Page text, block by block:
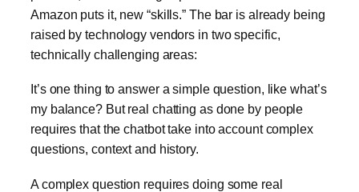
Amazon puts it, new “skills.” The bar is already being
raised by technology vendors in two specific,
technically challenging areas:
It’s one thing to answer a simple question, like what’s
my balance? But real chatting as done by people
requires that the chatbot take into account complex
questions, context and history.
A complex question requires doing some real